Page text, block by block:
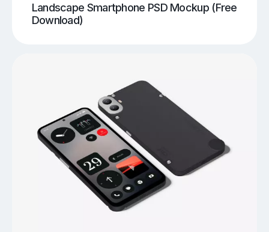
Landscape Smartphone PSD Mockup (Free
Download)